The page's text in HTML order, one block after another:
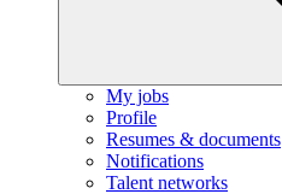
My jobs
Profile
Resumes & documents
Notifications
Talent networks